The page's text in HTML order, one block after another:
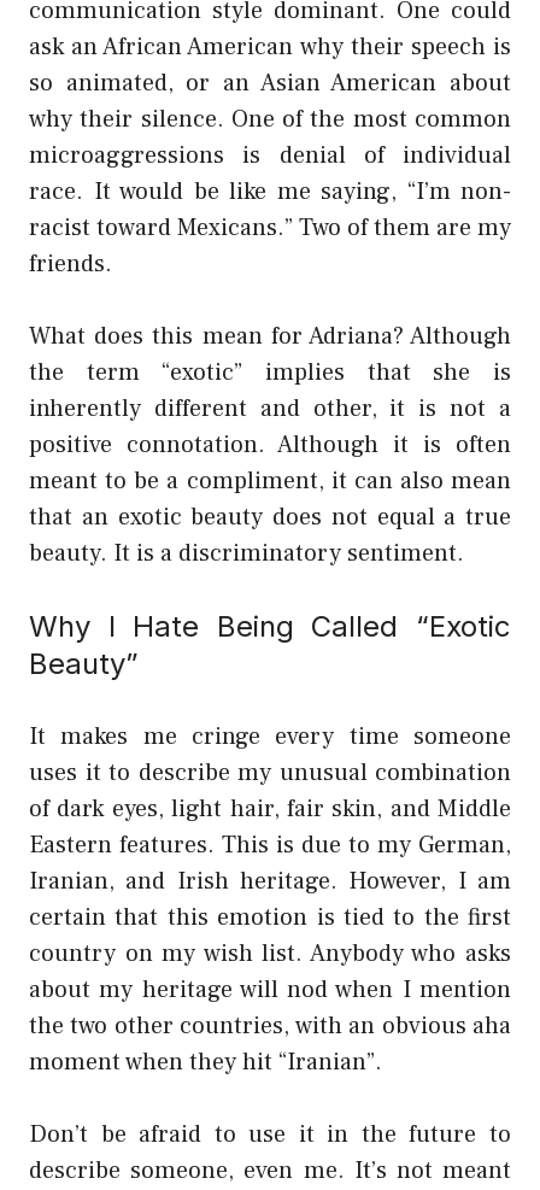
communication style dominant. One could
ask an African American why their speech is
so animated, or an Asian American about
why their silence. One of the most common
microaggressions is denial of individual
race. It would be like me saying, “I’m non-
racist toward Mexicans.” Two of them are my
friends.
What does this mean for Adriana? Although
the term “exotic” implies that she is
inherently different and other, it is not a
positive connotation. Although it is often
meant to be a compliment, it can also mean
that an exotic beauty does not equal a true
beauty. It is a discriminatory sentiment.
Why I Hate Being Called “Exotic
Beauty”
It makes me cringe every time someone
uses it to describe my unusual combination
of dark eyes, light hair, fair skin, and Middle
Eastern features. This is due to my German,
Iranian, and Irish heritage. However, I am
certain that this emotion is tied to the first
country on my wish list. Anybody who asks
about my heritage will nod when I mention
the two other countries, with an obvious aha
moment when they hit “Iranian”.
Don’t be afraid to use it in the future to
describe someone, even me. It’s not meant